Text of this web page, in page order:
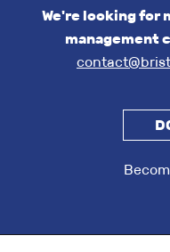
We're looking for
management